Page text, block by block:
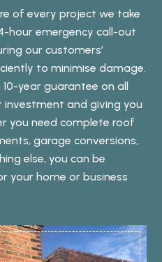
of every project we take
hour emergency call-out
our customers’
to minimise damage.
year guarantee on all
and giving you
you need complete roof
garage conversions,
else, you can be
your home or business